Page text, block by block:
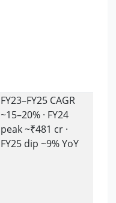
FY23–FY25 CAGR
~15–20% · FY24
peak ~₹481 cr ·
FY25 dip ~9% YoY